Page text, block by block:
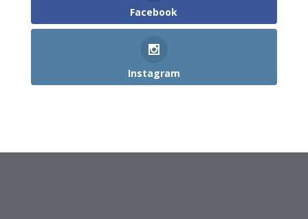
Facebook
Instagram